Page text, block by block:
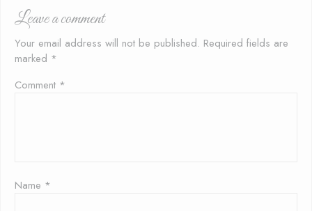
Leave a comment
Your email address will not be published. Required fields are
marked *
Comment *
Name *